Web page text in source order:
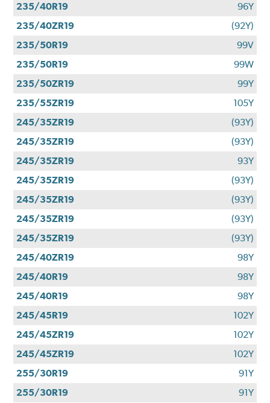
235/40R19
96Y
235/40ZR19
(92Y)
235/50R19
99V
235/50R19
99W
235/50ZR19
99Y
235/55ZR19
105Y
245/35ZR19
(93Y)
245/35ZR19
(93Y)
245/35ZR19
93Y
245/35ZR19
(93Y)
245/35ZR19
(93Y)
245/35ZR19
(93Y)
245/35ZR19
(93Y)
245/40ZR19
98Y
245/40R19
98Y
245/40R19
98Y
245/45R19
102Y
245/45ZR19
102Y
245/45ZR19
102Y
255/30R19
91Y
255/30R19
91Y